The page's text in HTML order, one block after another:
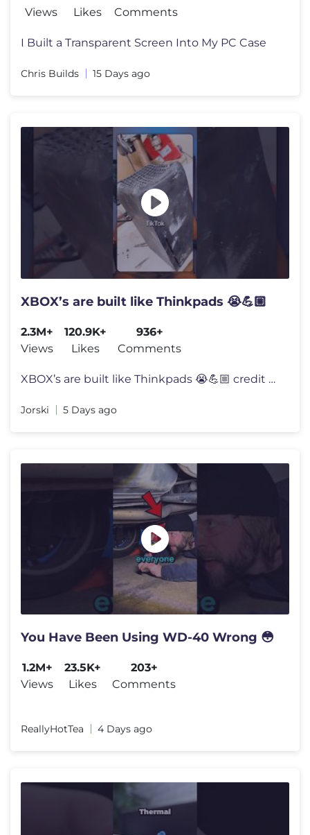
Views
Likes
Comments
I Built a Transparent Screen Into My PC Case
Chris Builds 15 Days ago
XBOX’s are built like Thinkpads 😭💪🏼
2.3M+
Views
120.9K+
Likes
936+
Comments
XBOX’s are built like Thinkpads 😭💪🏼 credit @kai_doggett14
Jorski 5 Days ago
You Have Been Using WD-40 Wrong 😳
1.2M+
Views
23.5K+
Likes
203+
Comments
ReallyHotTea 4 Days ago